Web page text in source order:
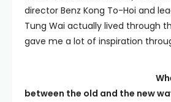
director Benz Kong To-Hoi and
Tung Wai actually lived through
gave me a lot of inspiration
between the old and the new